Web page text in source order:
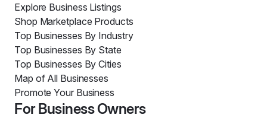
Explore Business Listings
Shop Marketplace Products
Top Businesses By Industry
Top Businesses By State
Top Businesses By Cities
Map of All Businesses
Promote Your Business
For Business Owners